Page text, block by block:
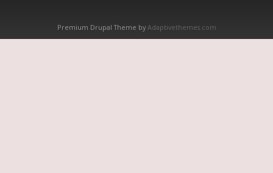
Premium Drupal Theme by Adaptivethemes.com